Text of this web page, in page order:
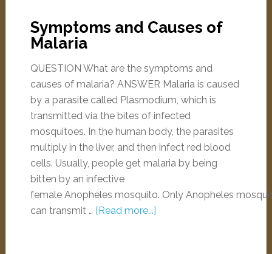
Symptoms and Causes of
Malaria
QUESTION What are the symptoms and
causes of malaria? ANSWER Malaria is caused
by a parasite called Plasmodium, which is
transmitted via the bites of infected
mosquitoes. In the human body, the parasites
multiply in the liver, and then infect red blood
cells. Usually, people get malaria by being
bitten by an infective
female Anopheles mosquito. Only Anopheles
can transmit … [Read more...]